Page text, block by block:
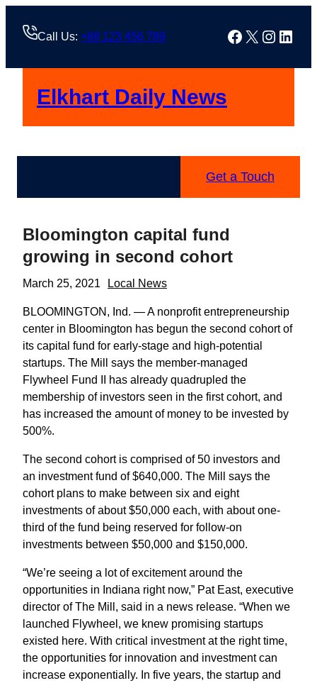
Call Us: +88 123 456 789 Facebook
X
Elkhart Daily News
Get a Touch
Bloomington capital fund
growing in second cohort
March 25, 2021 Local News
BLOOMINGTON, Ind. — A nonprofit entrepreneurship
center in Bloomington has begun the second cohort of
its capital fund for early-stage and high-potential
startups. The Mill says the member-managed
Flywheel Fund II has already quadrupled the
membership of investors seen in the first cohort, and
has increased the amount of money to be invested by
500%.
The second cohort is comprised of 50 investors and
an investment fund of $640,000. The Mill says the
cohort plans to make between six and eight
investments of about $50,000 each, with about one-
third of the fund being reserved for follow-on
investments between $50,000 and $150,000.
“We’re seeing a lot of excitement around the
opportunities in Indiana right now,” Pat East, executive
director of The Mill, said in a news release. “When we
launched Flywheel, we knew promising startups
existed here. With critical investment at the right time,
the opportunities for innovation and investment can
increase exponentially. In five years, the startup and